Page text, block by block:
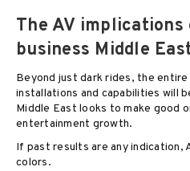
The AV
business Middle
Beyond just dark rides, the
installations and capabilities will
Middle East looks to make good
entertainment growth.
If past results are any indication,
colors.